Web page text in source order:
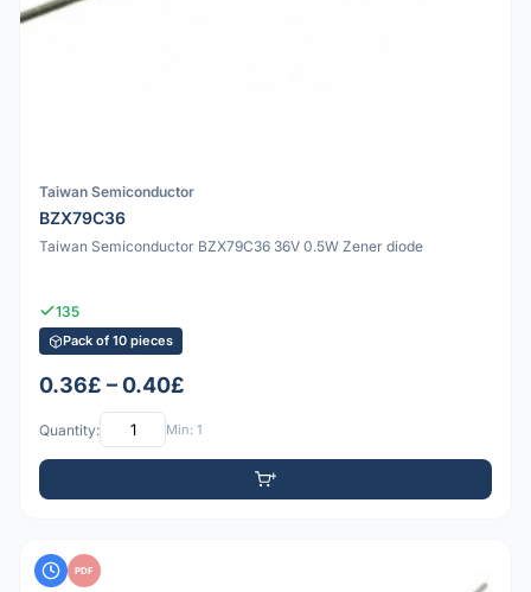
Taiwan Semiconductor
BZX79C36
Taiwan Semiconductor BZX79C36 36V 0.5W Zener diode
135
Pack of 10 pieces
0.36£ – 0.40£
Quantity: Min: 1
PDF